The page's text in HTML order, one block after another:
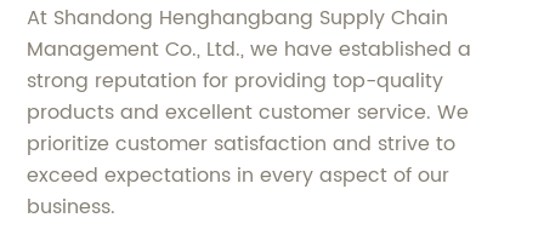
At Shandong Henghangbang Supply Chain
Management Co., Ltd., we have established a
strong reputation for providing top-quality
products and excellent customer service. We
prioritize customer satisfaction and strive to
exceed expectations in every aspect of our
business.